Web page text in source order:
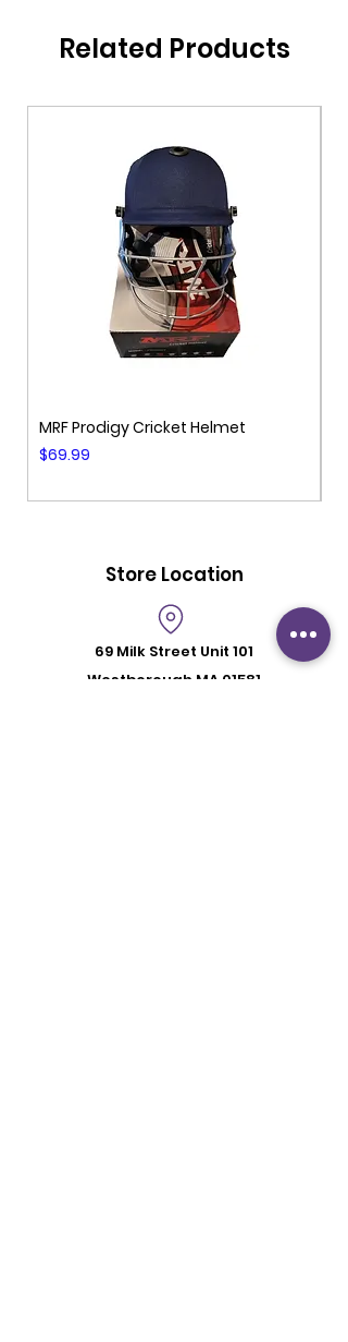
Related Products
MRF Prodigy Cricket Helmet
Price
$69.99
Store Location
69 Milk Street Unit 101
Westborough MA 01581